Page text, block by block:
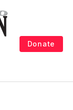
Donate